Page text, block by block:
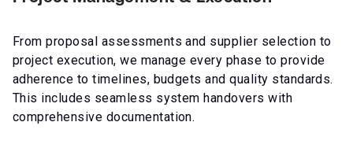
From proposal assessments and supplier selection to
project execution, we manage every phase to provide
adherence to timelines, budgets and quality standards.
This includes seamless system handovers with
comprehensive documentation.